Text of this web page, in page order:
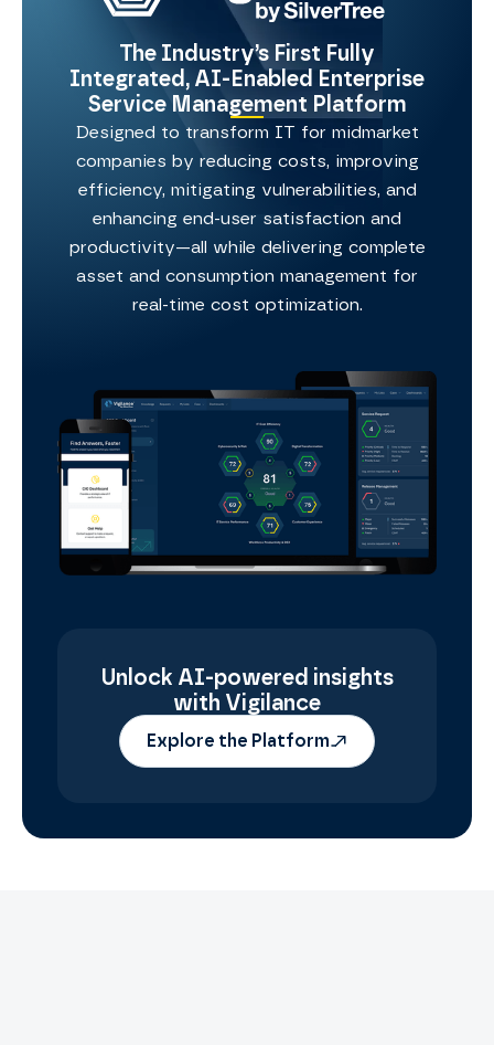
The Industry’s First Fully
Integrated, AI-Enabled Enterprise
Service Management Platform
Designed to transform IT for midmarket
companies by reducing costs, improving
efficiency, mitigating vulnerabilities, and
enhancing end-user satisfaction and
productivity—all while delivering complete
asset and consumption management for
real-time cost optimization.
Unlock AI-powered insights
with Vigilance
Explore the Platform